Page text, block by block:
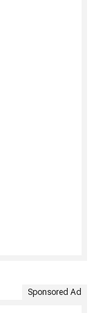
Sponsored Ad